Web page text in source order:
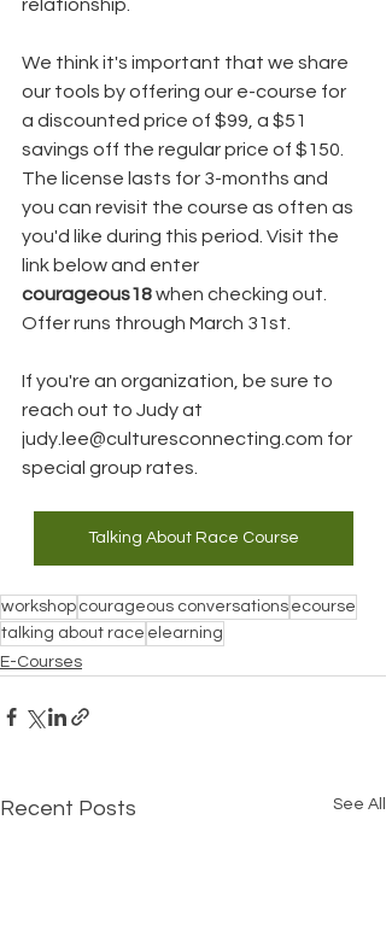
relationship.
We think it's important that we share
our tools by offering our e-course for
a discounted price of $99, a $51
savings off the regular price of $150.
The license lasts for 3-months and
you can revisit the course as often as
you'd like during this period. Visit the
link below and enter
courageous18 when checking out.
Offer runs through March 31st.
If you're an organization, be sure to
reach out to Judy at
judy.lee@culturesconnecting.com for
special group rates.
Talking About Race Course
workshop courageous conversations ecourse
talking about race elearning
E-Courses
Recent Posts See All